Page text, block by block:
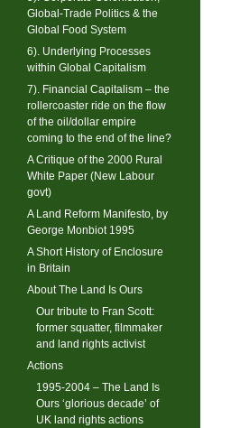
Global-Trade Politics & the
Global Food System
6). Underlying Processes
within Global Capitalism
7). Financial Capitalism – the
rollercoaster ride on the flow
of the oil/dollar empire
coming to the end of the line?
A Critique of the 2000 Rural
White Paper (New Labour
govt)
A Land Reform Manifesto, by
George Monbiot 1995
A Short History of Enclosure
in Britain
About The Land Is Ours
Our tribute to Fran Scott:
former squatter, filmmaker
and land rights activist
Actions
1995-2004 – The Land Is
Ours ‘glorious decade’ of
UK land rights actions